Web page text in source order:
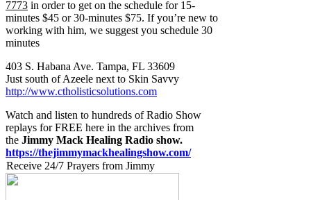
7773 in order to get on the schedule for 15-
minutes $45 or 30-minutes $75. If you’re new to
working with him, we suggest you schedule 30
minutes
403 S. Habana Ave. Tampa, FL 33609
Just south of Azeele next to Skin Savvy
http://www.ctholisticsolutions.com
Watch and listen to hundreds of Radio Show
replays for FREE here in the archives from
the Jimmy Mack Healing Radio show.
https://thejimmymackhealingshow.com/
Receive 24/7 Prayers from Jimmy